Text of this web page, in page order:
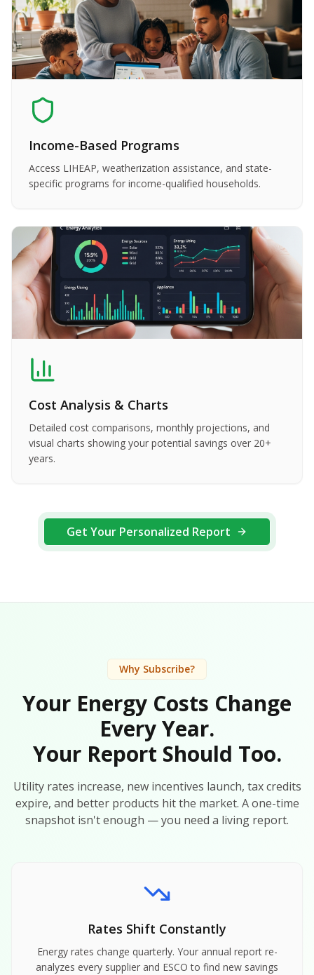
Income-Based Programs
Access LIHEAP, weatherization assistance, and state-
specific programs for income-qualified households.
Cost Analysis & Charts
Detailed cost comparisons, monthly projections, and
visual charts showing your potential savings over 20+
years.
Get Your Personalized Report
Why Subscribe?
Your Energy Costs Change
Every Year.
Your Report Should Too.
Utility rates increase, new incentives launch, tax credits
expire, and better products hit the market. A one-time
snapshot isn't enough — you need a living report.
Rates Shift Constantly
Energy rates change quarterly. Your annual report re-
analyzes every supplier and ESCO to find new savings